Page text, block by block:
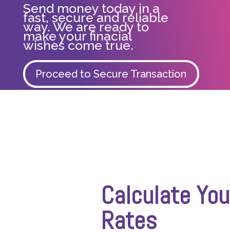
Send money today in a
fast, secure and reliable
way. We are ready to
make your finacial
wishes come true.
Proceed to Secure Transaction
Calculate
Rates